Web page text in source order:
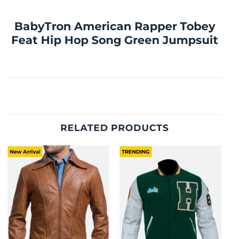
BabyTron American Rapper Tobey
Feat Hip Hop Song Green Jumpsuit
RELATED PRODUCTS
New Arrival TRENDING